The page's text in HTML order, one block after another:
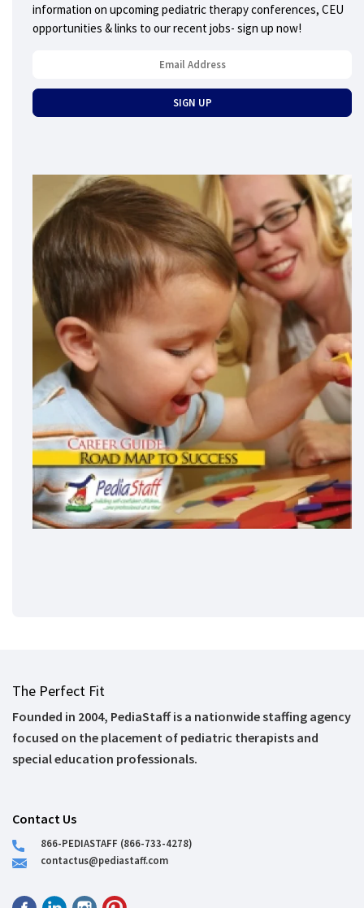
information on upcoming pediatric therapy conferences, CEU
opportunities & links to our recent jobs- sign up now!
The Perfect Fit
Founded in 2004, PediaStaff is a nationwide staffing agency
focused on the placement of pediatric therapists and
special education professionals.
Contact Us
866-PEDIASTAFF (866-733-4278)
contactus@pediastaff.com